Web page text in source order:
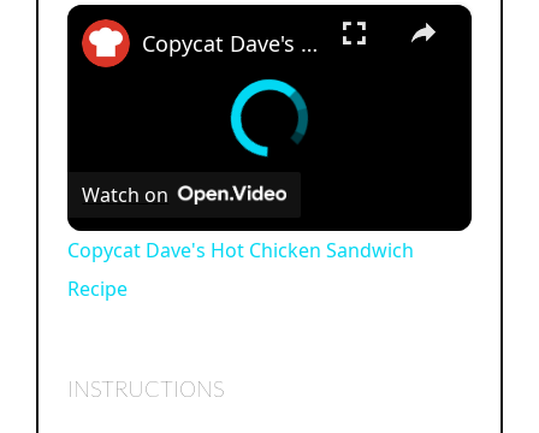
×
Copycat Dave's Hot Chicken Sandwich Recipe
Watch on
Copycat Dave's Hot Chicken Sandwich
Recipe
INSTRUCTIONS